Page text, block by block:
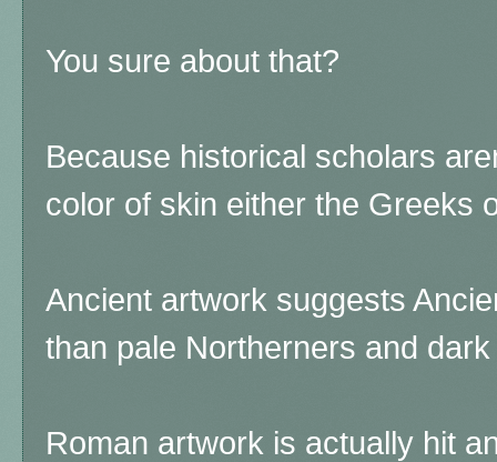
You sure about that?
Because historical scholars
color of skin either the Greeks
Ancient artwork suggests
than pale Northerners and
Roman artwork is actually hit